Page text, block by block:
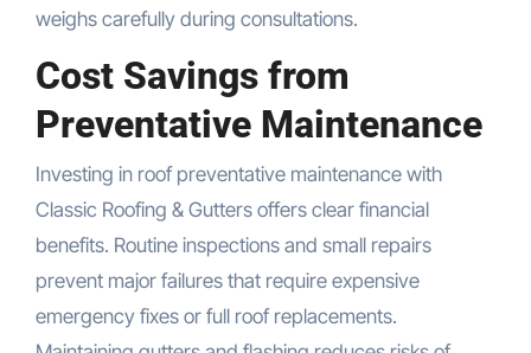
weighs carefully during consultations.
Cost Savings from
Preventative Maintenance
Investing in roof preventative maintenance with
Classic Roofing & Gutters offers clear financial
benefits. Routine inspections and small repairs
prevent major failures that require expensive
emergency fixes or full roof replacements.